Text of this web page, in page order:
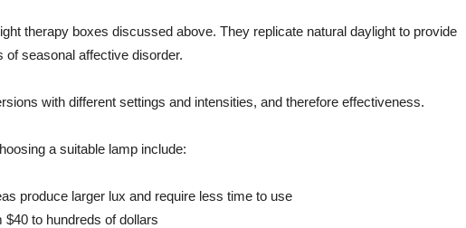
therapy boxes discussed above. They replicate natural daylight to provide
seasonal affective disorder.
with different settings and intensities, and therefore effectiveness.
a suitable lamp include:
produce larger lux and require less time to use
$40 to hundreds of dollars